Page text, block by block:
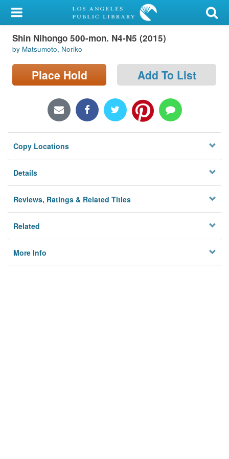
My Account
Library Card
Sign In
Locations/Hours (external
Privacy
Shin Nihongo 500-mon. N4-N5 (2015)
by Matsumoto, Noriko
Place Hold Add To List
Copy Locations
Details
Reviews, Ratings & Related Titles
Related
More Info